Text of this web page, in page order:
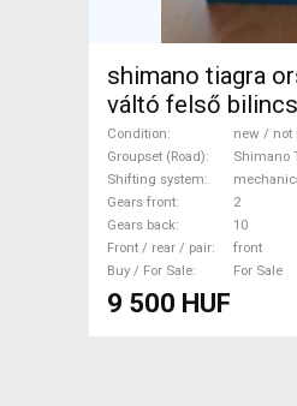
shimano tiagra
váltó felső
tiagra fd4700
Gravel Bike &
Component, Road
Bike Derailleurs
Shimano Tiagra
used For Sale
Condition
new / not
Groupset (Road)
Shimano
Shifting system
Gears front
2
Gears back
10
Front / rear / pair
front
Buy / For Sale
For Sale
9 500 HUF